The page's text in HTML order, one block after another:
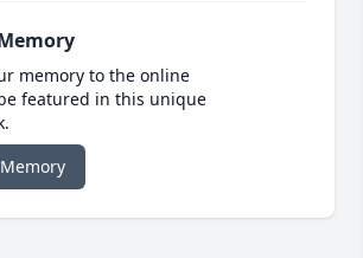
memory to the online
featured in this unique